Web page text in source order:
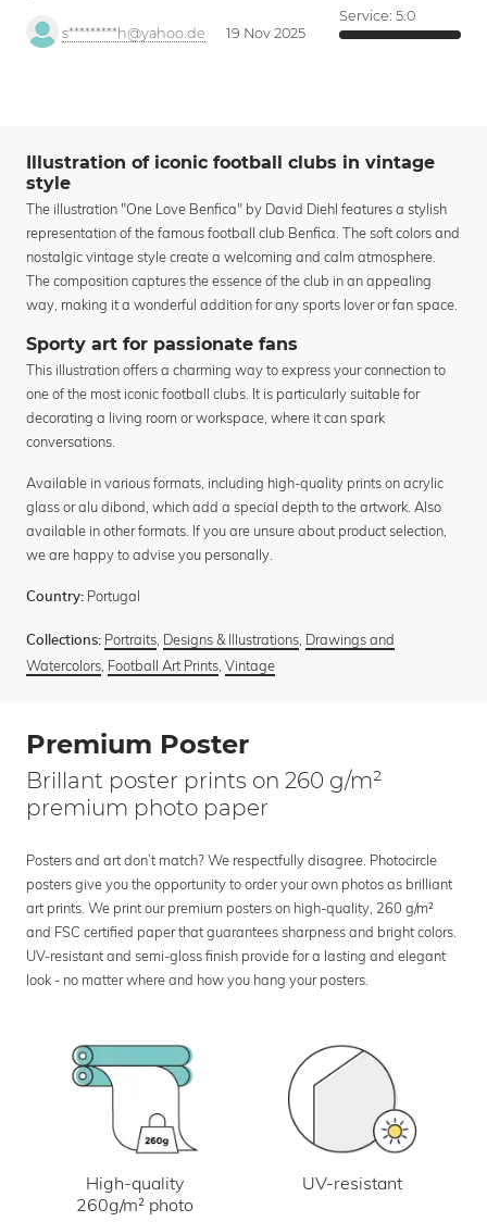
s*********h@yahoo.de 19 Nov 2025
Service: 5.0
Illustration of iconic football clubs in vintage
style
The illustration "One Love Benfica" by David Diehl features a stylish
representation of the famous football club Benfica. The soft colors and
nostalgic vintage style create a welcoming and calm atmosphere.
The composition captures the essence of the club in an appealing
way, making it a wonderful addition for any sports lover or fan space.
Sporty art for passionate fans
This illustration offers a charming way to express your connection to
one of the most iconic football clubs. It is particularly suitable for
decorating a living room or workspace, where it can spark
conversations.
Available in various formats, including high-quality prints on acrylic
glass or alu dibond, which add a special depth to the artwork. Also
available in other formats. If you are unsure about product selection,
we are happy to advise you personally.
Country: Portugal
Collections: Portraits, Designs & Illustrations, Drawings and
Watercolors, Football Art Prints, Vintage
Premium Poster
Brillant poster prints on 260 g/m²
premium photo paper
Posters and art don’t match? We respectfully disagree. Photocircle
posters give you the opportunity to order your own photos as brilliant
art prints. We print our premium posters on high-quality, 260 g/m²
and FSC certified paper that guarantees sharpness and bright colors.
UV-resistant and semi-gloss finish provide for a lasting and elegant
look - no matter where and how you hang your posters.
High-quality
260g/m² photo
UV-resistant